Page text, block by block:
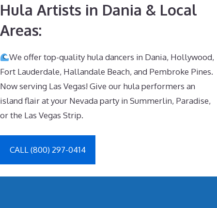
Hula Artists in Dania & Local
Areas:
We offer top-quality hula dancers in Dania, Hollywood,
Fort Lauderdale, Hallandale Beach, and Pembroke Pines.
Now serving Las Vegas! Give our hula performers an
island flair at your Nevada party in Summerlin, Paradise,
or the Las Vegas Strip.
CALL (800) 297-0414